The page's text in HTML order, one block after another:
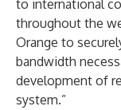
to international
throughout the
Orange to
bandwidth
development of
system.”